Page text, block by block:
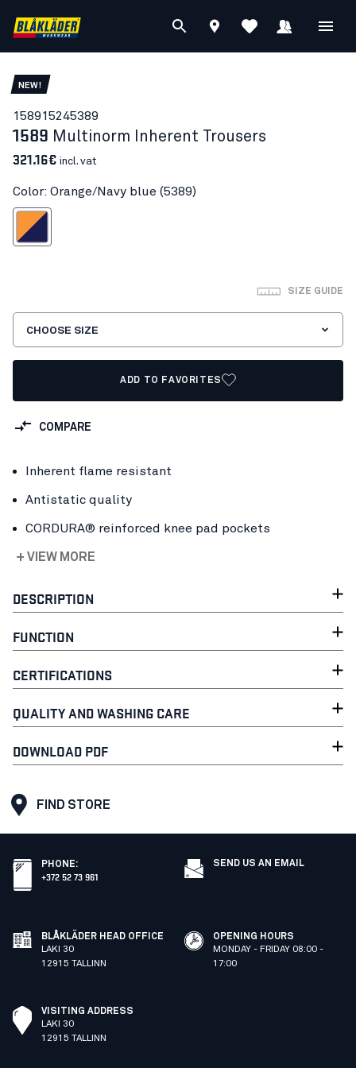
NEW!
158915245389
1589 Multinorm Inherent Trousers
321.16€ incl. vat
Color: Orange/Navy blue (5389)
Navy blue
SIZE GUIDE
CHOOSE SIZE
ADD TO FAVORITES
COMPARE
Inherent flame resistant
Antistatic quality
CORDURA® reinforced knee pad pockets
+ VIEW MORE
DESCRIPTION
FUNCTION
CERTIFICATIONS
QUALITY AND WASHING CARE
DOWNLOAD PDF
FIND STORE
PHONE:
+372 52 73 961
SEND US AN EMAIL
BLÅKLÄDER HEAD OFFICE
LAKI 30
12915 TALLINN
OPENING HOURS
MONDAY - FRIDAY 08:00 -
17:00
VISITING ADDRESS
LAKI 30
12915 TALLINN